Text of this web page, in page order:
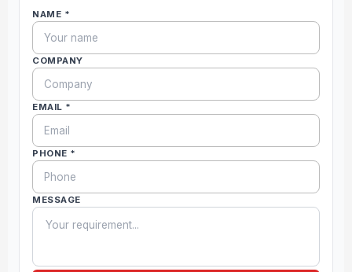
NAME *
COMPANY
EMAIL *
PHONE *
MESSAGE